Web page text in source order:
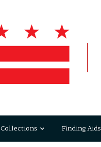
Collections Finding Aids